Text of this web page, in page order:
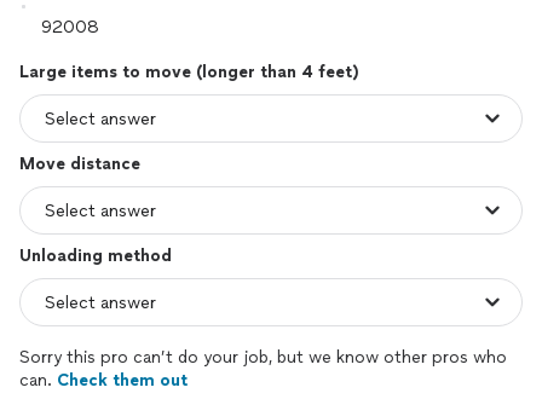
Large items to move (longer than 4 feet)
Move distance
Unloading method
Sorry this pro can’t do your job, but we know other pros who
can. Check them out